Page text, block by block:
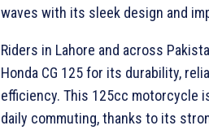
waves with its sleek design and
Riders in Lahore and across
Honda CG 125 for its durability,
efficiency. This 125cc motorcycle
daily commuting, thanks to its